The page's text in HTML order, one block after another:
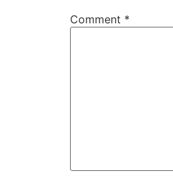
Comment *